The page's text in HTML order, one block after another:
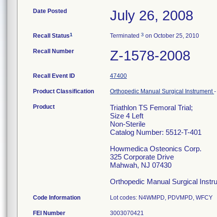
Date Posted July 26, 2008
Recall Status1 Terminated 3 on October 25, 2010
Recall Number Z-1578-2008
Recall Event ID 47400
Product Classification Orthopedic Manual Surgical Instrument-
Product
Triathlon TS Femoral Trial;
Size 4 Left
Non-Sterile
Catalog Number: 5512-T-401
Howmedica Osteonics Corp.
325 Corporate Drive
Mahwah, NJ 07430
Orthopedic Manual Surgical
Code Information Lot codes: N4WMPD, PDVMPD, WFCY
FEI Number